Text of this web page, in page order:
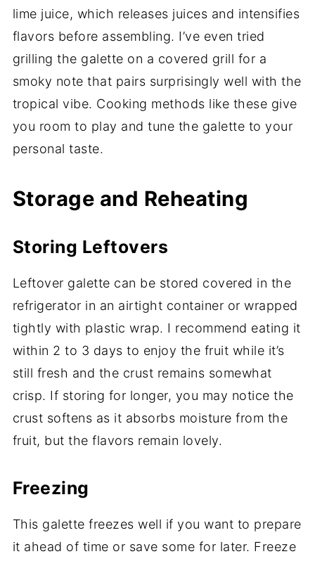
lime juice, which releases juices and intensifies
flavors before assembling. I’ve even tried
grilling the galette on a covered grill for a
smoky note that pairs surprisingly well with the
tropical vibe. Cooking methods like these give
you room to play and tune the galette to your
personal taste.
Storage and Reheating
Storing Leftovers
Leftover galette can be stored covered in the
refrigerator in an airtight container or wrapped
tightly with plastic wrap. I recommend eating it
within 2 to 3 days to enjoy the fruit while it’s
still fresh and the crust remains somewhat
crisp. If storing for longer, you may notice the
crust softens as it absorbs moisture from the
fruit, but the flavors remain lovely.
Freezing
This galette freezes well if you want to prepare
it ahead of time or save some for later. Freeze